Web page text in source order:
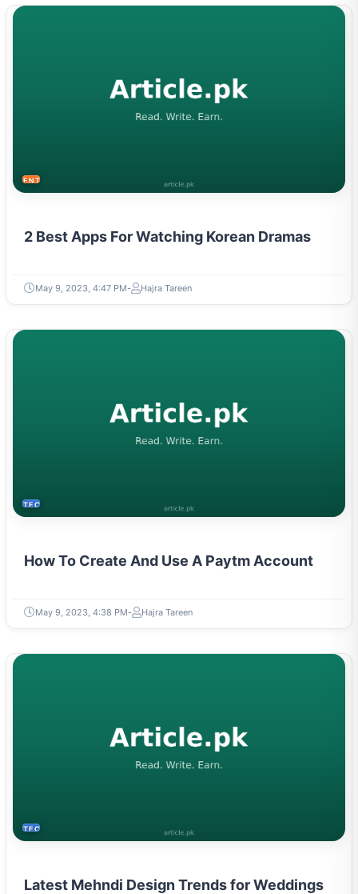
ENTERTAINMENT
2 Best Apps For Watching Korean Dramas
May 9, 2023, 4:47 PM Hajra Tareen
TECH
How To Create And Use A Paytm Account
May 9, 2023, 4:38 PM Hajra Tareen
TECH
Latest Mehndi Design Trends for Weddings